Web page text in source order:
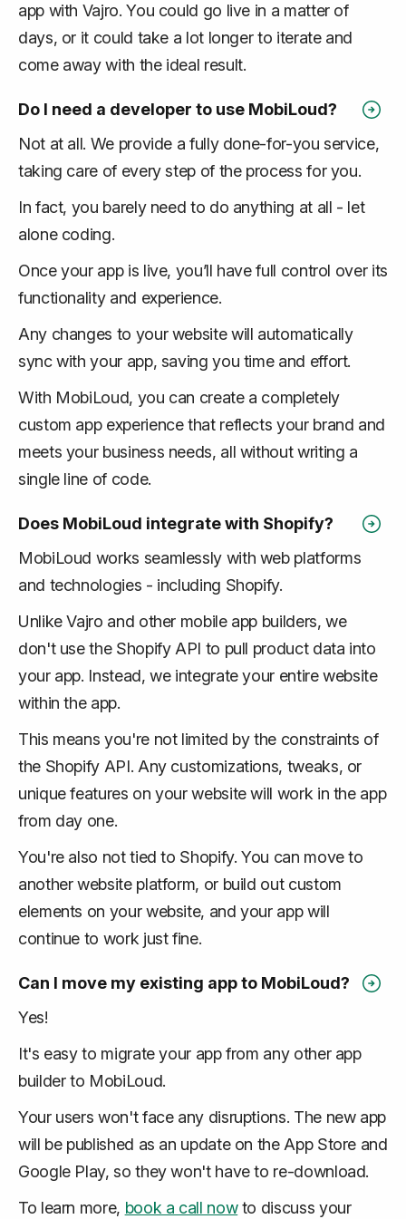
app with Vajro. You could go live in a matter of
days, or it could take a lot longer to iterate and
come away with the ideal result.
Do I need a developer to use MobiLoud?
Not at all. We provide a fully done-for-you service,
taking care of every step of the process for you.
In fact, you barely need to do anything at all - let
alone coding.
Once your app is live, you’ll have full control over its
functionality and experience.
Any changes to your website will automatically
sync with your app, saving you time and effort.
With MobiLoud, you can create a completely
custom app experience that reflects your brand and
meets your business needs, all without writing a
single line of code.
Does MobiLoud integrate with Shopify?
MobiLoud works seamlessly with web platforms
and technologies - including Shopify.
Unlike Vajro and other mobile app builders, we
don't use the Shopify API to pull product data into
your app. Instead, we integrate your entire website
within the app.
This means you're not limited by the constraints of
the Shopify API. Any customizations, tweaks, or
unique features on your website will work in the app
from day one.
You're also not tied to Shopify. You can move to
another website platform, or build out custom
elements on your website, and your app will
continue to work just fine.
Can I move my existing app to MobiLoud?
Yes!
It's easy to migrate your app from any other app
builder to MobiLoud.
Your users won't face any disruptions. The new app
will be published as an update on the App Store and
Google Play, so they won't have to re-download.
To learn more, book a call nowto discuss your